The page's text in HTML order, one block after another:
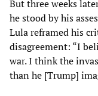
But three weeks
he stood by his
Lula reframed his
disagreement: “I
war. I think the
than he [Trump]